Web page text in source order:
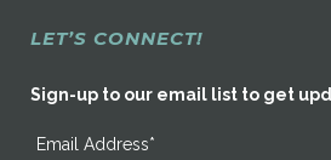
LET’S CONNECT!
Sign-up to our email list to get
Email Address*